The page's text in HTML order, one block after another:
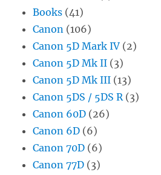
Books (41)
Canon (106)
Canon 5D Mark IV (2)
Canon 5D Mk II (3)
Canon 5D Mk III (13)
Canon 5DS / 5DS R(3)
Canon 60D (26)
Canon 6D (6)
Canon 70D (6)
Canon 77D (3)